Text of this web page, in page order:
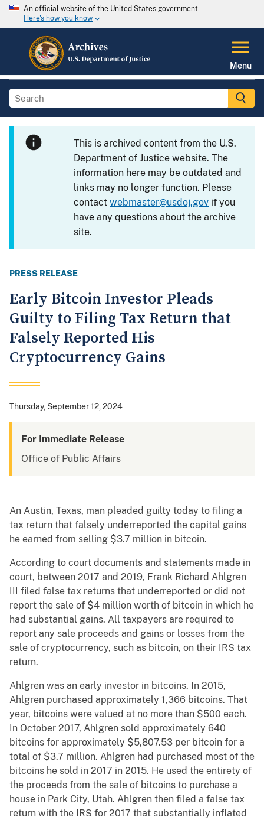
An official website of the United States government
Here's how you know
Menu
This is archived content from the U.S.
Department of Justice website. The
information here may be outdated and
links may no longer function. Please
contactwebmaster@usdoj.gov if you
have any questions about the archive
site.
PRESS RELEASE
Early Bitcoin Investor Pleads
Guilty to Filing Tax Return that
Falsely Reported His
Cryptocurrency Gains
Thursday, September 12, 2024
For Immediate Release
Office of Public Affairs
An Austin, Texas, man pleaded guilty today to filing a
tax return that falsely underreported the capital gains
he earned from selling $3.7 million in bitcoin.
According to court documents and statements made in
court, between 2017 and 2019, Frank Richard Ahlgren
III filed false tax returns that underreported or did not
report the sale of $4 million worth of bitcoin in which he
had substantial gains. All taxpayers are required to
report any sale proceeds and gains or losses from the
sale of cryptocurrency, such as bitcoin, on their IRS tax
return.
Ahlgren was an early investor in bitcoins. In 2015,
Ahlgren purchased approximately 1,366 bitcoins. That
year, bitcoins were valued at no more than $500 each.
In October 2017, Ahlgren sold approximately 640
bitcoins for approximately $5,807.53 per bitcoin for a
total of $3.7 million. Ahlgren had purchased most of the
bitcoins he sold in 2017 in 2015. He used the entirety of
the proceeds from the sale of bitcoins to purchase a
house in Park City, Utah. Ahlgren then filed a false tax
return with the IRS for 2017 that substantially inflated